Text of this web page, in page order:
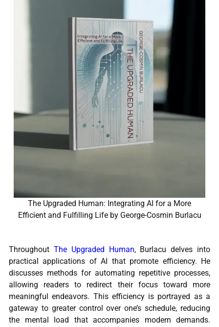
The Upgraded Human: Integrating AI for a More
Efficient and Fulfilling Life by George-Cosmin Burlacu
Throughout The Upgraded Human, Burlacu delves into
practical applications of AI that promote efficiency. He
discusses methods for automating repetitive processes,
allowing readers to redirect their focus toward more
meaningful endeavors. This efficiency is portrayed as a
gateway to greater control over one’s schedule, reducing
the mental load that accompanies modern demands.